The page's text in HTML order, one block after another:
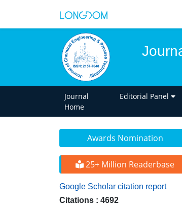
Journal
Home
Editorial Panel
Awards Nomination
25+ Million Readerbase
Google Scholar citation report
Citations : 4692